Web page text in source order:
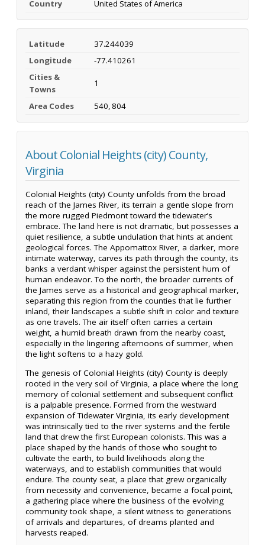
Country United States of America
Latitude
37.244039
Longitude
-77.410261
Cities &
Towns
1
Area Codes 540, 804
About Colonial Heights (city) County,
Virginia
Colonial Heights (city) County unfolds from the broad
reach of the James River, its terrain a gentle slope from
the more rugged Piedmont toward the tidewater’s
embrace. The land here is not dramatic, but possesses a
quiet resilience, a subtle undulation that hints at ancient
geological forces. The Appomattox River, a darker, more
intimate waterway, carves its path through the county, its
banks a verdant whisper against the persistent hum of
human endeavor. To the north, the broader currents of
the James serve as a historical and geographical marker,
separating this region from the counties that lie further
inland, their landscapes a subtle shift in color and texture
as one travels. The air itself often carries a certain
weight, a humid breath drawn from the nearby coast,
especially in the lingering afternoons of summer, when
the light softens to a hazy gold.
The genesis of Colonial Heights (city) County is deeply
rooted in the very soil of Virginia, a place where the long
memory of colonial settlement and subsequent conflict
is a palpable presence. Formed from the westward
expansion of Tidewater Virginia, its early development
was intrinsically tied to the river systems and the fertile
land that drew the first European colonists. This was a
place shaped by the hands of those who sought to
cultivate the earth, to build livelihoods along the
waterways, and to establish communities that would
endure. The county seat, a place that grew organically
from necessity and convenience, became a focal point,
a gathering place where the business of the evolving
community took shape, a silent witness to generations
of arrivals and departures, of dreams planted and
harvests reaped.